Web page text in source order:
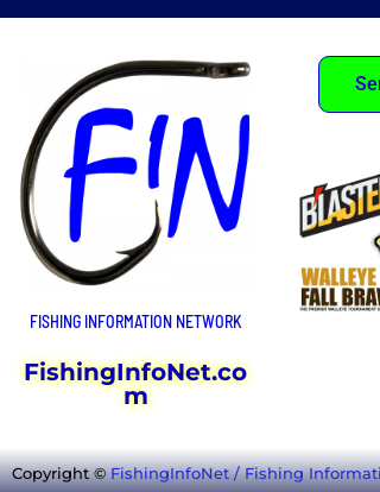
FISHING INFORMATION NETWORK
FishingInfoNet.co
m
Copyright ©FishingInfoNet / Fishing